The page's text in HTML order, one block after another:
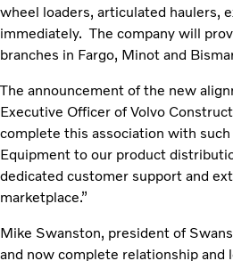
wheel loaders, articulated haulers,
immediately. The company will
branches in Fargo, Minot and
The announcement of the new
Executive Officer of Volvo
complete this association with
Equipment to our product
dedicated customer support and
marketplace.”
Mike Swanston, president of
and now complete relationship